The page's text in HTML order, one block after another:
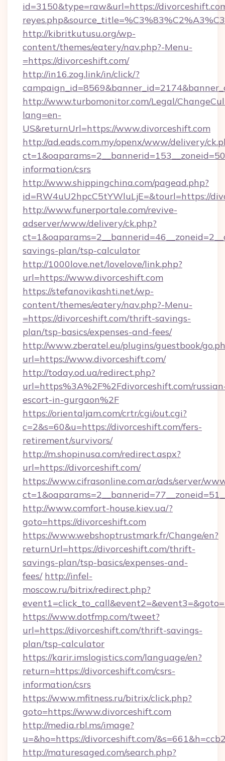
id=3150&type=raw&url=https://
http://kibritkutusu.org/wp-
content/themes/eatery/nav.php?-Menu-
=https://divorceshift.com/
http://in16.zog.link/in/click/?
http://www.turbomonitor.com/Legal/
lang=en-
US&returnUrl=https://www.divorceshift.com
http://ad.eads.com.my/openx/www/delivery/
information/csrs
http://www.shippingchina.com/pagead.php?
id=RW4uU2hpcC5tYWluLjE=&tourl=https://
http://www.funerportale.com/revive-
adserver/www/delivery/ck.php?
savings-plan/tsp-calculator
http://1000love.net/lovelove/link.php?
url=https://www.divorceshift.com
https://stefanovikashti.net/wp-
content/themes/eatery/nav.php?-Menu-
=https://divorceshift.com/thrift-savings-
plan/tsp-basics/expenses-and-fees/
http://www.zberatel.eu/plugins/guestbook/
url=https://www.divorceshift.com/
http://today.od.ua/redirect.php?
url=https%3A%2F%2Fdivorceshift.com/
escort-in-gurgaon%2F
https://orientaljam.com/crtr/cgi/out.cgi?
c=2&s=60&u=https://divorceshift.com/fers-
retirement/survivors/
http://m.shopinusa.com/redirect.aspx?
url=https://divorceshift.com/
https://www.cifrasonline.com.ar/ads/server/
http://www.comfort-house.kiev.ua/?
goto=https://divorceshift.com
https://www.webshoptrustmark.fr/Change/en?
returnUrl=https://divorceshift.com/thrift-
savings-plan/tsp-basics/expenses-and-
fees/ http://infel-
moscow.ru/bitrix/redirect.php?
https://www.dotfmp.com/tweet?
url=https://divorceshift.com/thrift-savings-
plan/tsp-calculator
https://karir.imslogistics.com/language/en?
return=https://divorceshift.com/csrs-
information/csrs
https://www.mfitness.ru/bitrix/click.php?
goto=https://www.divorceshift.com
http://media.rbl.ms/image?
u=&ho=https://divorceshift.com/
http://maturesaged.com/search.php?